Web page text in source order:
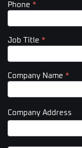
Phone *
Job Title *
Company Name *
Company Address
Company